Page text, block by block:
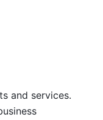
and services.